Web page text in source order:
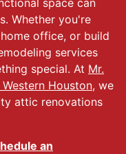
Whether you're
office, or build
services
special. At Mr.
Houston, we
attic renovations
an